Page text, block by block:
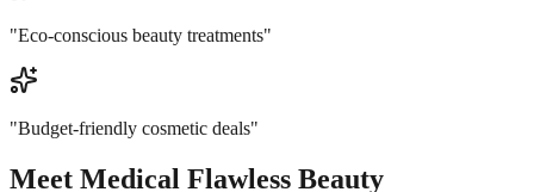
"Eco-conscious beauty treatments"
"Budget-friendly cosmetic deals"
Meet Medical Flawless Beauty